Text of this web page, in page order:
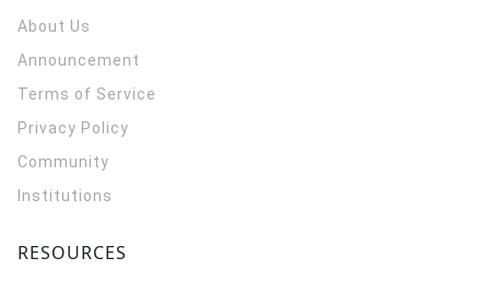
About Us
Announcement
Terms of Service
Privacy Policy
Community
Institutions
RESOURCES